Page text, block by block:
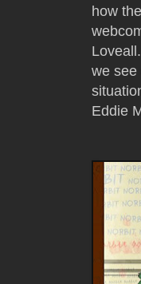
how
we see
Eddie